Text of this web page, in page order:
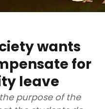
wants
for
leave
purpose of the